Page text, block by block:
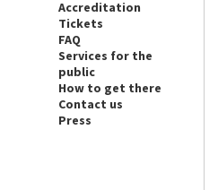
Accreditation
Tickets
FAQ
Services for the
public
How to get there
Contact us
Press